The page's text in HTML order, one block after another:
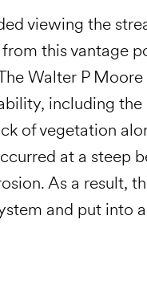
viewing the
this vantage
Walter P
including the
of vegetation
at a steep
As a result,
and put into